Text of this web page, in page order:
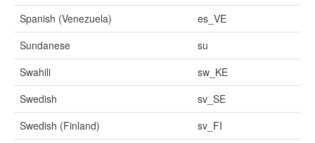
Spanish (Venezuela)
es_VE
Sundanese
su
Swahili
sw_KE
Swedish
sv_SE
Swedish (Finland)
sv_FI